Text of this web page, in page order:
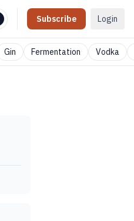
Subscribe Login
Gin Fermentation Vodka